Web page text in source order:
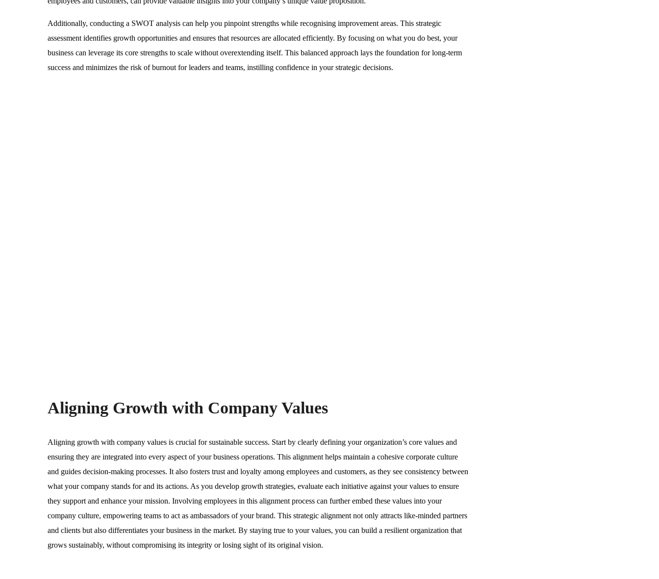
Additionally, conducting a SWOT analysis can help you pinpoint strengths while recognising improvement areas. This strategic
assessment identifies growth opportunities and ensures that resources are allocated efficiently. By focusing on what you do best, your
business can leverage its core strengths to scale without overextending itself. This balanced approach lays the foundation for long-term
success and minimizes the risk of burnout for leaders and teams, instilling confidence in your strategic decisions.
Aligning Growth with Company Values
Aligning growth with company values is crucial for sustainable success. Start by clearly defining your organization’s core values and
ensuring they are integrated into every aspect of your business operations. This alignment helps maintain a cohesive corporate culture
and guides decision-making processes. It also fosters trust and loyalty among employees and customers, as they see consistency between
what your company stands for and its actions. As you develop growth strategies, evaluate each initiative against your values to ensure
they support and enhance your mission. Involving employees in this alignment process can further embed these values into your
company culture, empowering teams to act as ambassadors of your brand. This strategic alignment not only attracts like-minded partners
and clients but also differentiates your business in the market. By staying true to your values, you can build a resilient organization that
grows sustainably, without compromising its integrity or losing sight of its original vision.